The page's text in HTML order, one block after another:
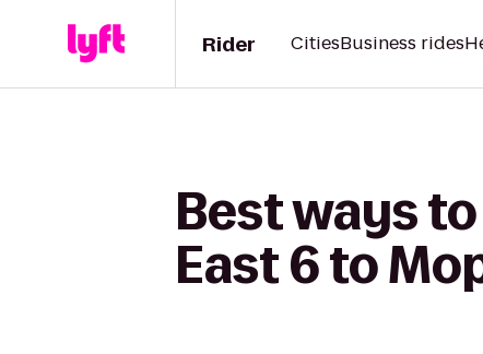
Rider CitiesBusiness rides
Best ways
East 6 to